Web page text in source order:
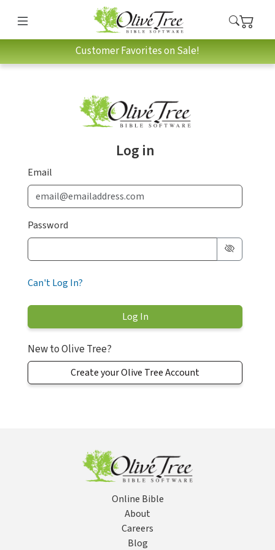
Customer Favorites on Sale!
Log in
Email
Password
Can't Log In?
New to Olive Tree?
Create your Olive Tree Account
Online Bible
About
Careers
Blog